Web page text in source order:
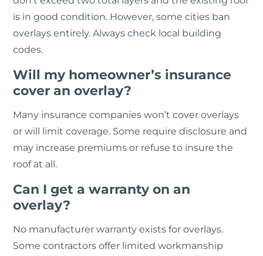
is in good condition. However, some cities ban
overlays entirely. Always check local building
codes.
Will my homeowner’s insurance
cover an overlay?
Many insurance companies won’t cover overlays
or will limit coverage. Some require disclosure and
may increase premiums or refuse to insure the
roof at all.
Can I get a warranty on an
overlay?
No manufacturer warranty exists for overlays.
Some contractors offer limited workmanship